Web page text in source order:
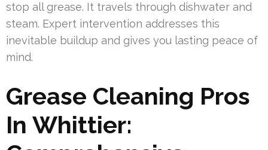
stop all grease. It travels through dishwater and
steam. Expert intervention addresses this
inevitable buildup and gives you lasting peace of
mind.
Grease Cleaning Pros
In Whittier: